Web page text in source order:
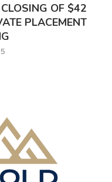
OF $42
PLACEMENT